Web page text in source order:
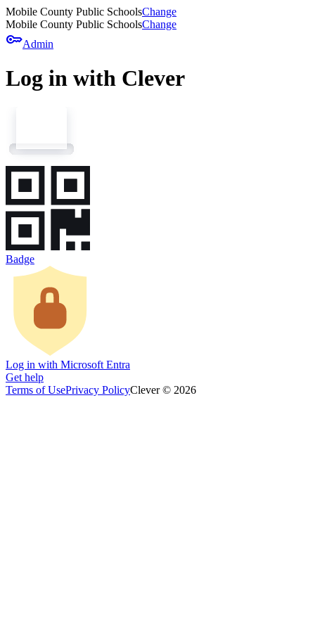
Mobile County Public SchoolsChange
Mobile County Public SchoolsChange
keyAdmin
Log in with Clever
Badge
Log in with Microsoft Entra
Get help
Terms of UsePrivacy PolicyClever © 2026